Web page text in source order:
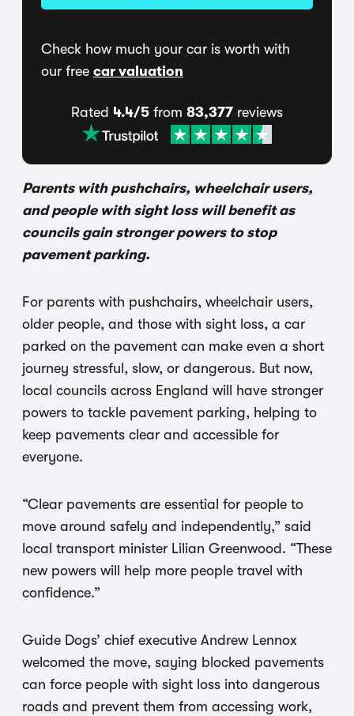
Check how much your car is worth with
our free car valuation
Rated 4.4/5 from 83,377 reviews
Parents with pushchairs, wheelchair users,
and people with sight loss will benefit as
councils gain stronger powers to stop
pavement parking.
For parents with pushchairs, wheelchair users,
older people, and those with sight loss, a car
parked on the pavement can make even a short
journey stressful, slow, or dangerous. But now,
local councils across England will have stronger
powers to tackle pavement parking, helping to
keep pavements clear and accessible for
everyone.
“Clear pavements are essential for people to
move around safely and independently,” said
local transport minister Lilian Greenwood. “These
new powers will help more people travel with
confidence.”
Guide Dogs’ chief executive Andrew Lennox
welcomed the move, saying blocked pavements
can force people with sight loss into dangerous
roads and prevent them from accessing work,